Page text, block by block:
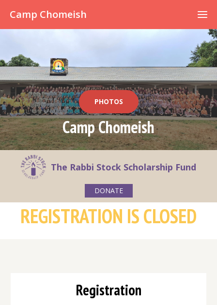
Camp Chomeish
PHOTOS
Camp Chomeish
The Rabbi Stock Scholarship Fund
DONATE
REGISTRATION IS CLOSED
Registration